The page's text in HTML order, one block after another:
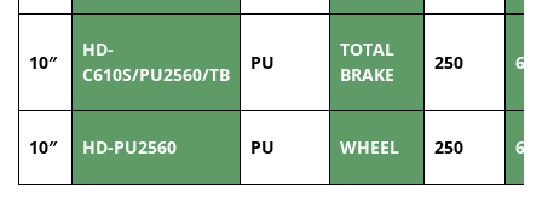
10″
HD-
C610S/PU2560/TB
PU
TOTAL
BRAKE
250 60
10″ HD-PU2560 PU WHEEL 250 60